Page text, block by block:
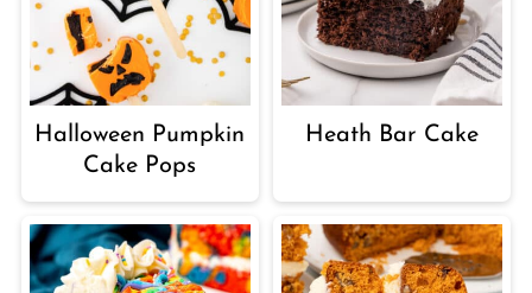
Halloween Pumpkin
Cake Pops
Heath Bar Cake